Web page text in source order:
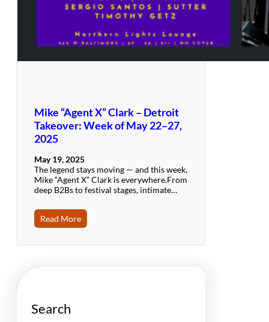
Mike “Agent X” Clark – Detroit
Takeover: Week of May 22–27,
2025
May 19, 2025
The legend stays moving — and this week,
Mike “Agent X” Clark is everywhere.From
deep B2Bs to festival stages, intimate…
Read More
Search